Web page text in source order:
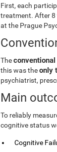
First, each
treatment. After 8
at the Prague
The
this was theonly
psychiatrist,
Main
To reliably
cognitive status
Cognitive